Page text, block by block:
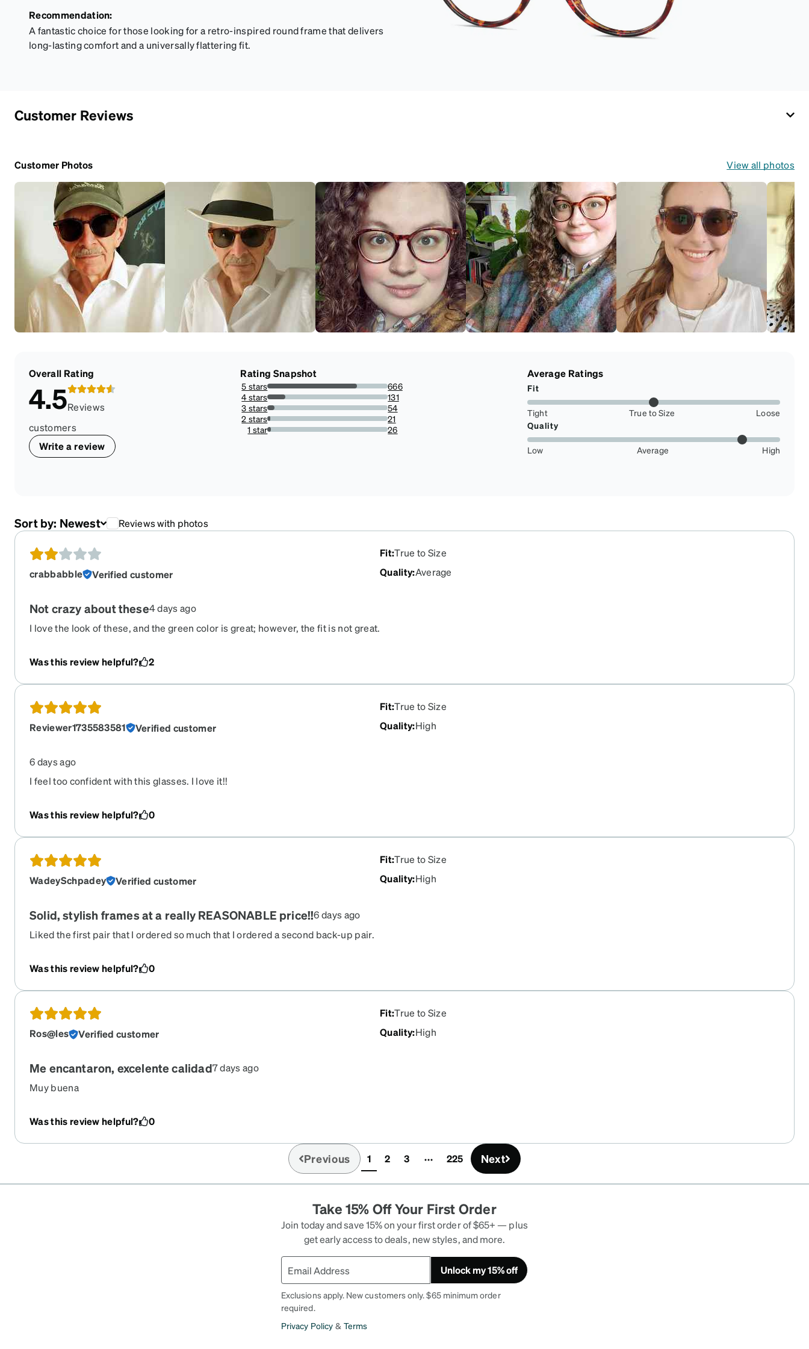
Recommendation:
A fantastic choice for those looking for a retro-inspired round frame that delivers
long-lasting comfort and a universally flattering fit.
Customer Reviews
Customer Photos View all photos
Overall Rating
4.5Reviews
customers
Write a review
Rating Snapshot
5 stars
74.16481069042317%
666
4 stars
14.587973273942092%
131
3 stars
6.013363028953229%
54
2 stars
2.338530066815145%
21
1 star
2.89532293986637%
26
Average Ratings
Fit
Tight True to Size
Loose
Quality
Low Average High
Sort by: Newest Reviews with photos
crabbabble Verified customer
Fit:True to Size
Quality:Average
Not crazy about these4 days ago
I love the look of these, and the green color is great; however, the fit is not great.
behind my ears, which gives me a painful indent/headache an hour into wearing
Was this review helpful? 2
Reviewer1735583581 Verified customer
Fit:True to Size
Quality:High
6 days ago
I feel too confident with this glasses. I love it!!
Was this review helpful? 0
WadeySchpadey Verified customer
Fit:True to Size
Quality:High
Solid, stylish frames at a really REASONABLE price!!6 days ago
Liked the first pair that I ordered so much that I ordered a second back-up pair.
easy to do a re-order if you want. Got them in no time at all in the mail. Really
love Zenni. They take care of their customers.
Was this review helpful? 0
Ros@les Verified customer
Fit:True to Size
Quality:High
Me encantaron, excelente calidad7 days ago
Muy buena
Was this review helpful? 0
Previous 1(current)
2 3 225 Next
Take 15% Off Your First Order
Join today and save 15% on your first order of $65+ — plus
get early access to deals, new styles, and more.
Unlock my 15% off
Exclusions apply. New customers only. $65 minimum order
required.
Privacy Policy & Terms